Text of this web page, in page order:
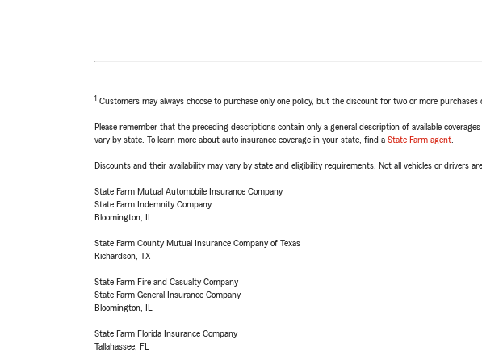
1 Customers may always choose to purchase only one policy, but the discount for two or more
Please remember that the preceding descriptions contain only a general description of available
vary by state. To learn more about auto insurance coverage in your state, find a State Farm agent
Discounts and their availability may vary by state and eligibility requirements. Not all vehicles or drivers
State Farm Mutual Automobile Insurance Company
State Farm Indemnity Company
Bloomington, IL
State Farm County Mutual Insurance Company of Texas
Richardson, TX
State Farm Fire and Casualty Company
State Farm General Insurance Company
Bloomington, IL
State Farm Florida Insurance Company
Tallahassee, FL